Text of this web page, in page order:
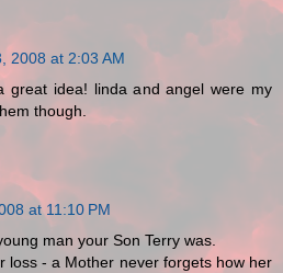
2008 at 2:03 AM
great idea! linda and angel were my
though.
at 11:10 PM
man your Son Terry was.
loss - a Mother never forgets how her